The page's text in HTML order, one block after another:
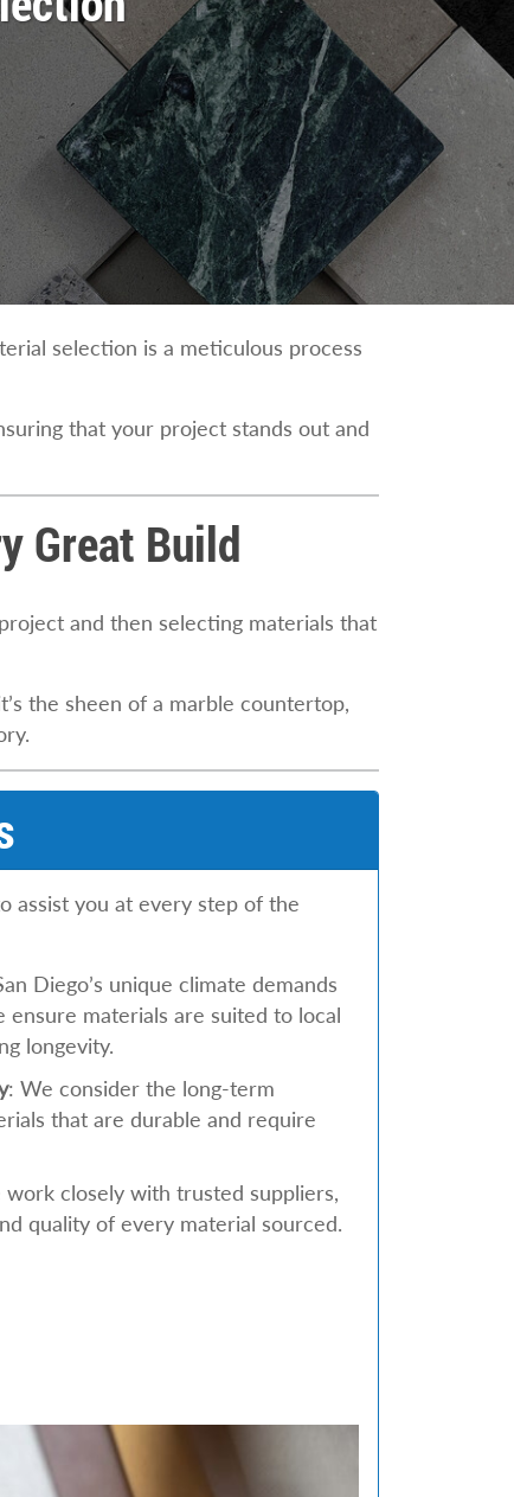
selection is a meticulous process
that your project stands out and
Great Build
and then selecting materials that
the sheen of a marble countertop,
assist you at every step of the
Diego’s unique climate demands
ensure materials are suited to local
longevity.
: We consider the long-term
that are durable and require
work closely with trusted suppliers,
quality of every material sourced.